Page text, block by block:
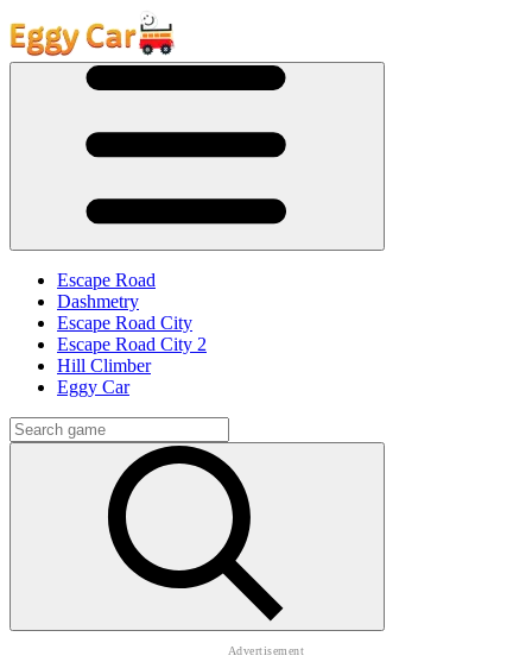
Escape Road
Dashmetry
Escape Road City
Escape Road City 2
Hill Climber
Eggy Car